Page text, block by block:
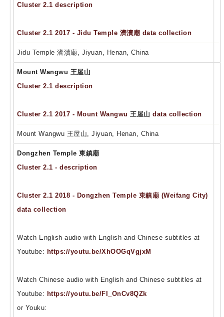
Cluster 2.1 description
Cluster 2.1 2017 - Jidu Temple 濟瀆廟 data collection
Jidu Temple 濟瀆廟, Jiyuan, Henan, China
Mount Wangwu 王屋山
Cluster 2.1 description
Cluster 2.1 2017 - Mount Wangwu 王屋山 data collection
Mount Wangwu 王屋山, Jiyuan, Henan, China
Dongzhen Temple 東鎮廟
Cluster 2.1 - description
Cluster 2.1 2018 - Dongzhen Temple 東鎮廟 (Weifang City)
data collection
Watch English audio with English and Chinese subtitles at
Youtube: https://youtu.be/XhOOGqVgjxM
Watch Chinese audio with English and Chinese subtitles at
Youtube: https://youtu.be/FI_OnCv8QZk
or Youku: